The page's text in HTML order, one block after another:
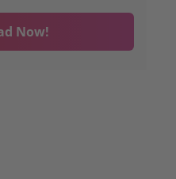
Now!